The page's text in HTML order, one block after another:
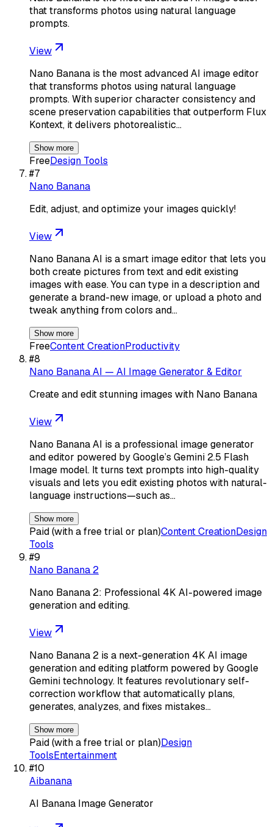
that transforms photos using natural language
prompts.
View
Nano Banana is the most advanced AI image editor
that transforms photos using natural language
prompts. With superior character consistency and
scene preservation capabilities that outperform Flux
Kontext, it delivers photorealistic…
Show more
FreeDesign Tools
#7
Nano Banana
Edit, adjust, and optimize your images quickly!
View
Nano Banana AI is a smart image editor that lets you
both create pictures from text and edit existing
images with ease. You can type in a description and
generate a brand-new image, or upload a photo and
tweak anything from colors and…
Show more
FreeContent CreationProductivity
#8
Nano Banana AI — AI Image Generator & Editor
Create and edit stunning images with Nano Banana
View
Nano Banana AI is a professional image generator
and editor powered by Google’s Gemini 2.5 Flash
Image model. It turns text prompts into high-quality
visuals and lets you edit existing photos with natural-
language instructions—such as…
Show more
Paid (with a free trial or plan)Content CreationDesign
Tools
#9
Nano Banana 2
Nano Banana 2: Professional 4K AI-powered image
generation and editing.
View
Nano Banana 2 is a next-generation 4K AI image
generation and editing platform powered by Google
Gemini technology. It features revolutionary self-
correction workflow that automatically plans,
generates, analyzes, and fixes mistakes…
Show more
Paid (with a free trial or plan)Design
ToolsEntertainment
#10
Aibanana
AI Banana Image Generator